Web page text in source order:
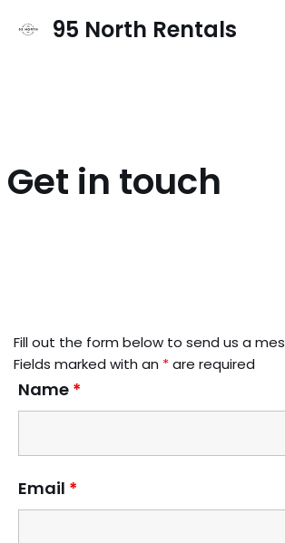
95 North Rentals
Get in touch
Fill out the form below to send us a
Fields marked with an *are required
Name *
Email *